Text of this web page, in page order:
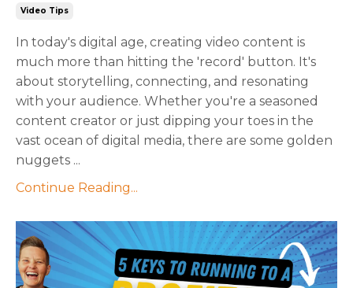
Video Tips
In today's digital age, creating video content is
much more than hitting the 'record' button. It's
about storytelling, connecting, and resonating
with your audience. Whether you're a seasoned
content creator or just dipping your toes in the
vast ocean of digital media, there are some golden
nuggets ...
Continue Reading...